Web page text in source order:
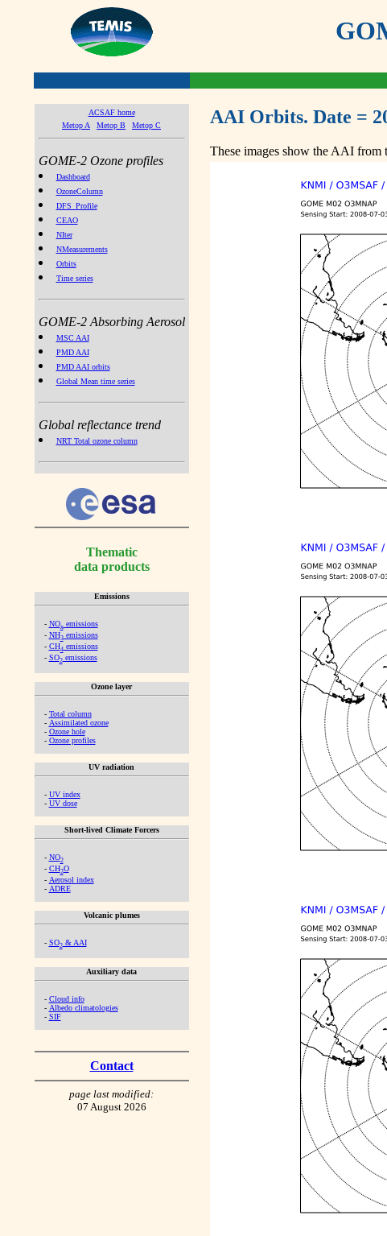
ACSAF home
Metop A
Metop B Metop C
GOME-2 Ozone profiles
Dashboard
OzoneColumn
DFS_Profile
CEAO
NIter
NMeasurements
Orbits
Time series
GOME-2 Absorbing Aerosol
MSC AAI
PMD AAI
PMD AAI orbits
Global Mean time series
Global reflectance trend
NRT Total ozone column
Thematic
data products
Emissions
- NOx emissions
- NH3emissions
- CH4emissions
- SO2emissions
Ozone layer
- Total column
- Assimilated ozone
- Ozone hole
- Ozone profiles
UV radiation
- UV index
- UV dose
Short-lived Climate Forcers
- NO2
- CH2O
- Aerosol index
- ADRE
Volcanic plumes
- SO2& AAI
Auxiliary data
- Cloud info
- Albedo climatologies
- SIF
Contact
page last modified:
07 August 2026
AAI Orbits. Date =
These images show the AAI from